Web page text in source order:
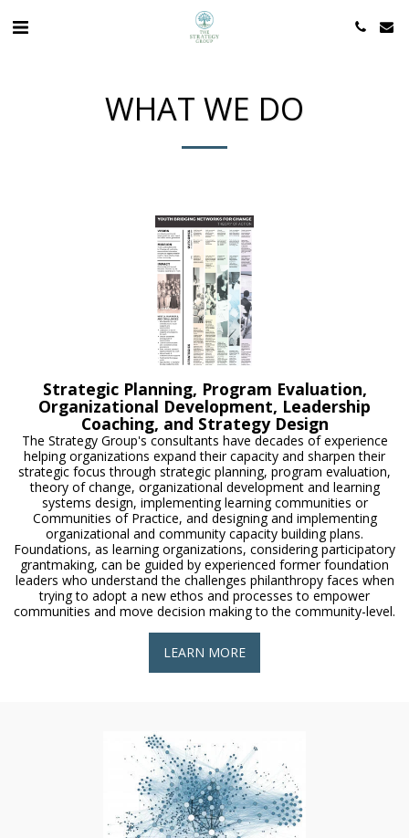
WHAT WE DO
Strategic Planning, Program Evaluation,
Organizational Development, Leadership
Coaching, and Strategy Design
The Strategy Group's consultants have decades of experience
helping organizations expand their capacity and sharpen their
strategic focus through strategic planning, program evaluation,
theory of change, organizational development and learning
systems design, implementing learning communities or
Communities of Practice, and designing and implementing
organizational and community capacity building plans.
Foundations, as learning organizations, considering participatory
grantmaking, can be guided by experienced former foundation
leaders who understand the challenges philanthropy faces when
trying to adopt a new ethos and processes to empower
communities and move decision making to the community-level.
LEARN MORE